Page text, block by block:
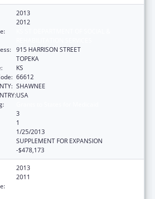
2013
2012
915 HARRISON STREET
TOPEKA
KS
66612
SHAWNEE
USA
3
1
1/25/2013
SUPPLEMENT FOR EXPANSION
-$478,173
2013
2011